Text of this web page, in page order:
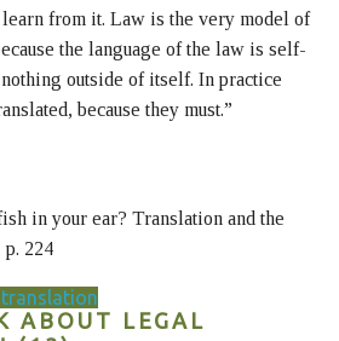
from it. Law is the very model of
the language of the law is self-
outside of itself. In practice
because they must.”
in your ear? Translation and the
224
translation
ABOUT LEGAL